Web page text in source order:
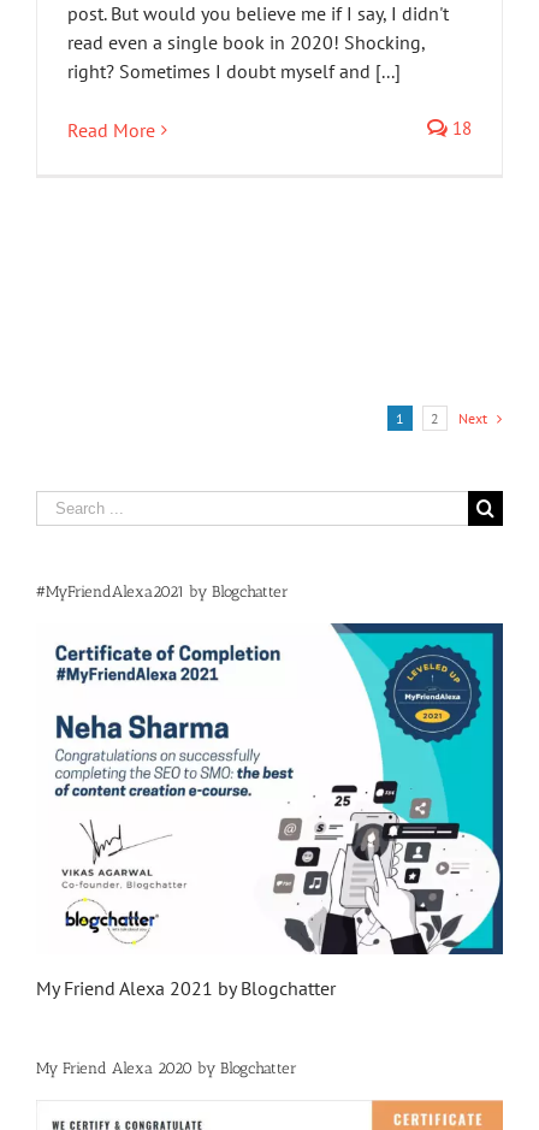
post. But would you believe me if I say, I didn't
read even a single book in 2020! Shocking,
right? Sometimes I doubt myself and [...]
Read More 18
1 2 Next
Search
for:
#MyFriendAlexa2021 by Blogchatter
My Friend Alexa 2021 by Blogchatter
My Friend Alexa 2020 by Blogchatter